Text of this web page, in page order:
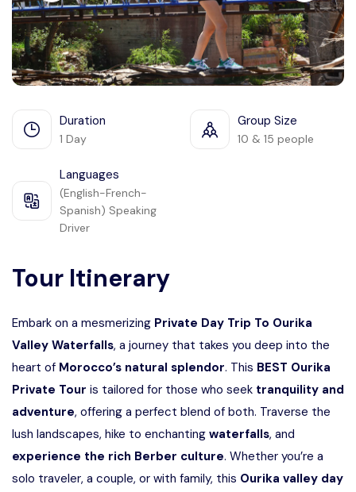
Duration
1 Day
Group Size
10 & 15 people
Languages
(English-French-
Spanish) Speaking
Driver
Tour Itinerary
Embark on a mesmerizing Private Day Trip To Ourika
Valley Waterfalls, a journey that takes you deep into the
heart of Morocco’s natural splendor. This BEST Ourika
Private Tour is tailored for those who seek tranquility and
adventure, offering a perfect blend of both. Traverse the
lush landscapes, hike to enchanting waterfalls, and
experience the rich Berber culture. Whether you’re a
solo traveler, a couple, or with family, this Ourika valley day